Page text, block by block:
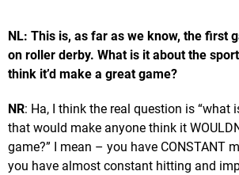
NL: This is, as far as we know, the first
on roller derby. What is it about the
think it’d make a great game?
NR: Ha, I think the real question is “what
that would make anyone think it
game?” I mean – you have CONSTANT
you have almost constant hitting and